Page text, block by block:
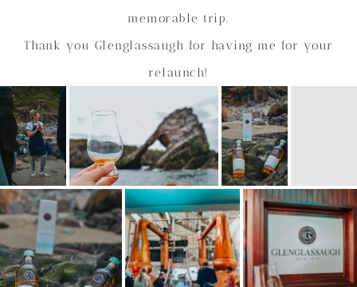
memorable trip.
Thank you Glenglassaugh for having me for your
relaunch!